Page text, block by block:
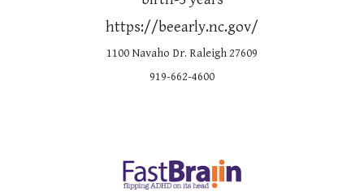
https://beearly.nc.gov/
1100 Navaho Dr. Raleigh 27609
919-662-4600